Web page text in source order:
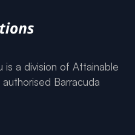
is a division of Attainable
Barracuda